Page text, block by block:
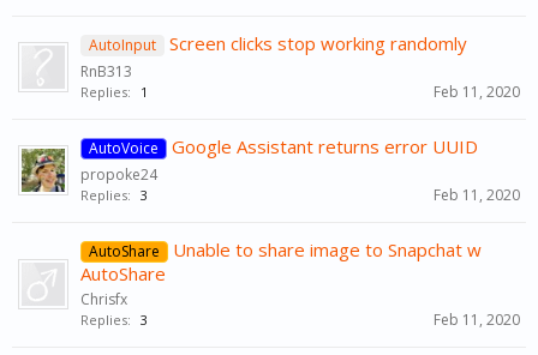
AutoInput Screen clicks stop working randomly
RnB313
Replies: 1 Feb 11, 2020
AutoVoice Google Assistant returns error UUID
propoke24
Replies: 3 Feb 11, 2020
AutoShare
Unable to share image to Snapchat w
AutoShare
Chrisfx
Replies: 3 Feb 11, 2020